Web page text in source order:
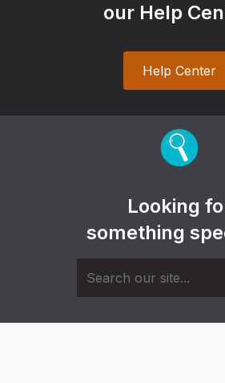
our Help
Help Center
Looking
something